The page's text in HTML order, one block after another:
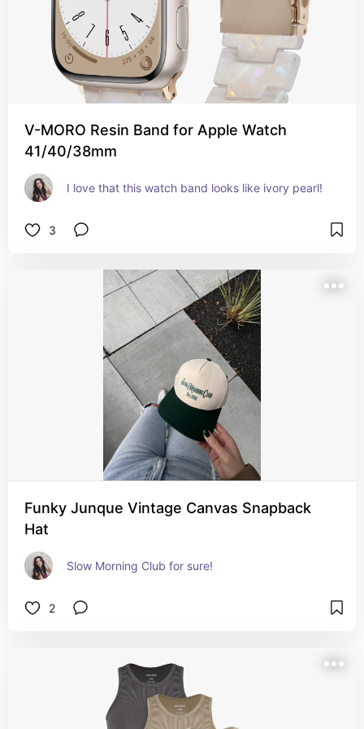
V-MORO Resin Band for Apple Watch
41/40/38mm
I love that this watch band looks like ivory pearl!
3
Funky Junque Vintage Canvas Snapback
Hat
Slow Morning Club for sure!
2